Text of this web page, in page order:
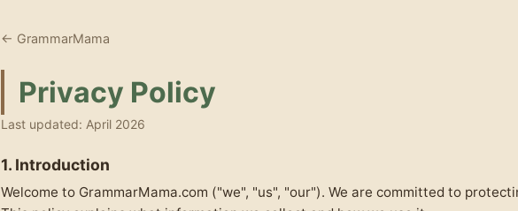
← GrammarMama
Privacy Policy
Last updated: April 2026
1. Introduction
Welcome to GrammarMama.com ("we", "us", "our"). We are committed to